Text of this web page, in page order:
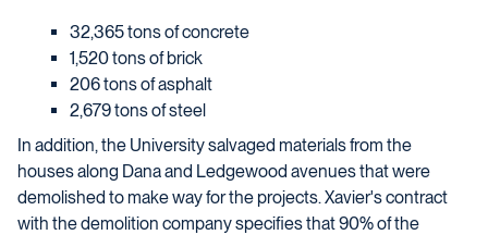
32,365 tons of concrete
1,520 tons of brick
206 tons of asphalt
2,679 tons of steel
In addition, the University salvaged materials from the
houses along Dana and Ledgewood avenues that were
demolished to make way for the projects. Xavier's contract
with the demolition company specifies that 90% of the